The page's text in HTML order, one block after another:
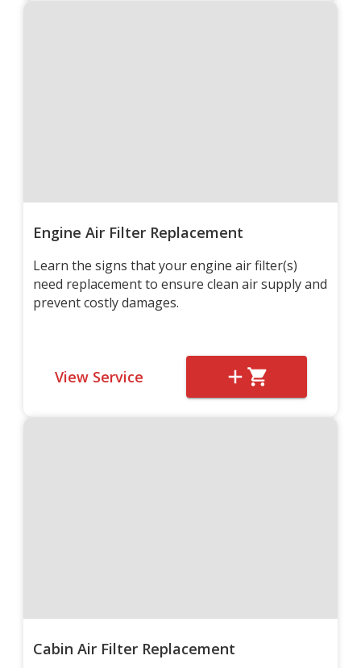
Engine Air Filter Replacement
Learn the signs that your engine air filter(s)
need replacement to ensure clean air supply and
prevent costly damages.
View Service
Cabin Air Filter Replacement